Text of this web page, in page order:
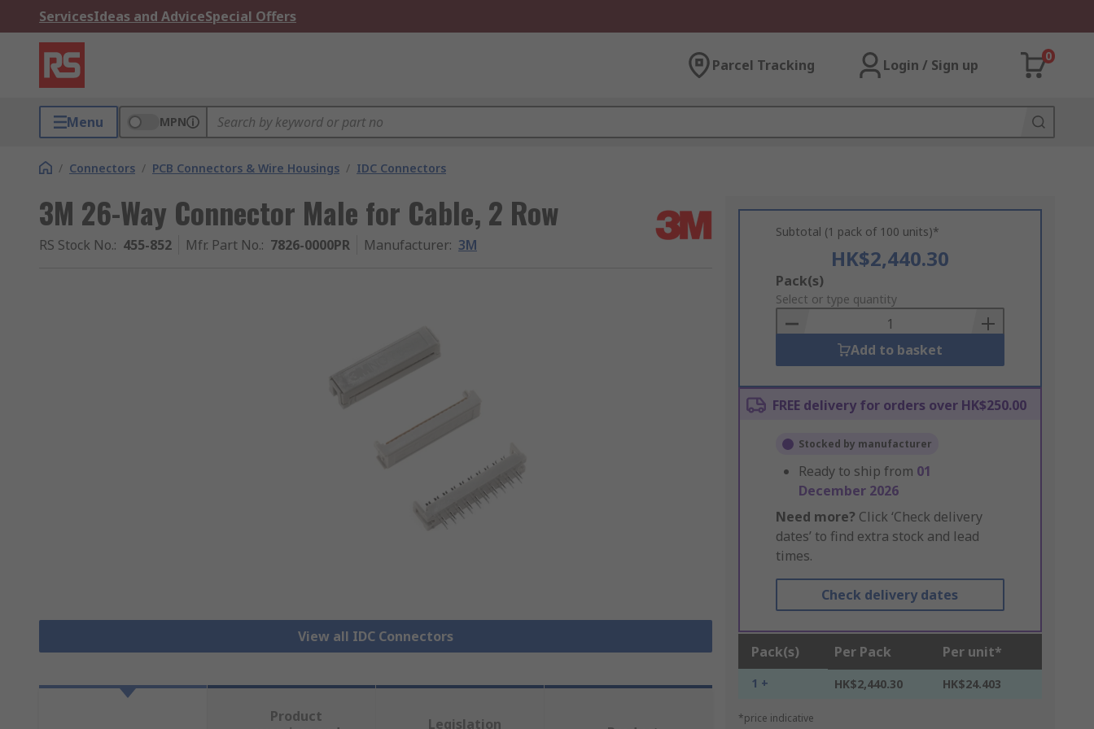
ServicesIdeas and AdviceSpecial Offers
Parcel Tracking Login / Sign up
0
Menu MPN
/ Connectors / PCB Connectors & Wire Housings / IDC Connectors
3M 26-Way Connector Male for Cable, 2 Row
RS Stock No.: 455-852 Mfr. Part No.: 7826-0000PR Manufacturer: 3M
View all IDC Connectors
Subtotal (1 pack of 100 units)*
HK$2,440.30
Add
to
Basket
Pack(s)
Select or type quantity
Add to basket
FREE delivery for orders over HK$250.00
Stocked by manufacturer
Ready to ship from 01
December 2026
Need more? Click ‘Check delivery
dates’ to find extra stock and lead
times.
Check delivery dates
Pack(s) Per Pack Per unit*
1 + HK$2,440.30 HK$24.403
*price indicative
Product
Legislation